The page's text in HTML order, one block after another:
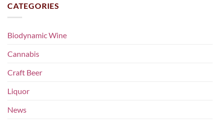
CATEGORIES
Biodynamic Wine
Cannabis
Craft Beer
Liquor
News